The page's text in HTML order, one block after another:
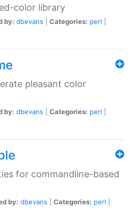
color library
by: dbevans Categories: perl
pleasant color
by: dbevans Categories: perl
for commandline-based
by: dbevans Categories: perl